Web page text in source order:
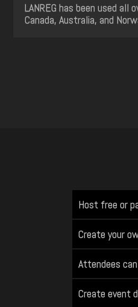
LANREG has been used all
Canada, Australia, and
Host free or
Create your
Attendees
Create event